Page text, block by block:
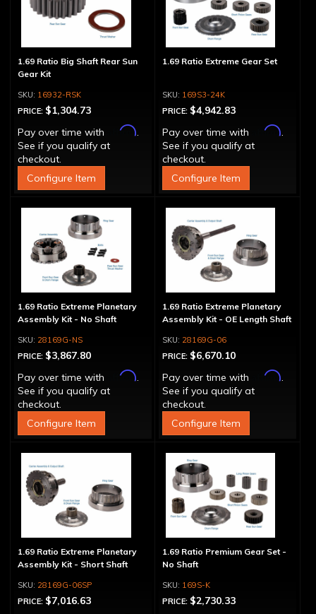
1.69 Ratio Big Shaft Rear Sun
Gear Kit
16932-RSK
PRICE: $1,304.73
Pay over time with
Affirm.
See if you qualify at
checkout.
Configure Item
1.69 Ratio Extreme Gear Set
169S3-24K
PRICE: $4,942.83
Pay over time with
Affirm.
See if you qualify at
checkout.
Configure Item
1.69 Ratio Extreme Planetary
Assembly Kit - No Shaft
28169G-NS
PRICE: $3,867.80
Pay over time with
Affirm.
See if you qualify at
checkout.
Configure Item
1.69 Ratio Extreme Planetary
Assembly Kit - OE Length Shaft
28169G-06
PRICE: $6,670.10
Pay over time with
Affirm.
See if you qualify at
checkout.
Configure Item
1.69 Ratio Extreme Planetary
Assembly Kit - Short Shaft
28169G-06SP
PRICE: $7,016.63
1.69 Ratio Premium Gear Set -
No Shaft
169S-K
PRICE: $2,730.33